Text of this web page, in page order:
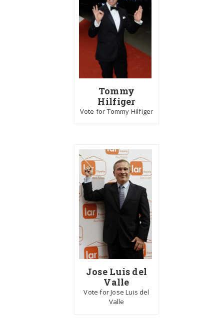
Tommy
Hilfiger
Vote for Tommy Hilfiger
Jose Luis del
Valle
Vote for Jose Luis del
Valle